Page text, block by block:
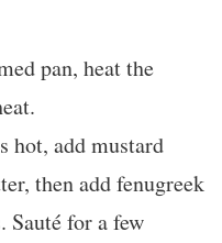
pan, heat the
hot, add mustard
then add fenugreek
Sauté for a few